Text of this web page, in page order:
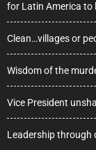
for Latin America to
Clean…villages or
Wisdom of the
Vice President
Leadership through